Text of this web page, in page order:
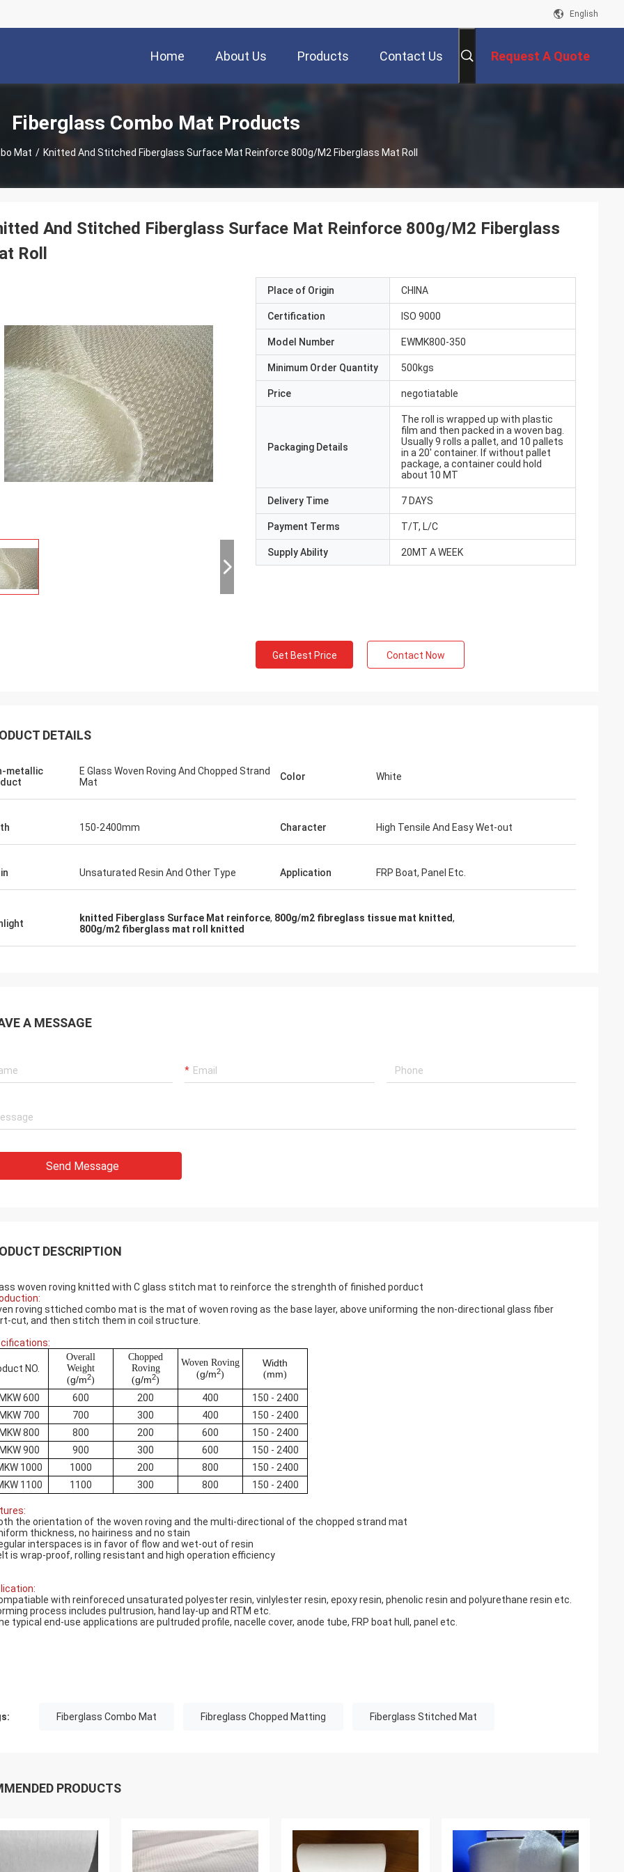
English
Home About Us Products Contact Us Request A Quote
Fiberglass Combo Mat Products
Mat / Knitted And Stitched Fiberglass Surface Mat Reinforce 800g/M2 Fiberglass Mat Roll
And Stitched Fiberglass Surface Mat Reinforce 800g/M2 Fiberglass
Roll
Place of Origin CHINA
Certification ISO 9000
Model Number EWMK800-350
Minimum Order Quantity 500kgs
Price negotiatable
Packaging Details
The roll is wrapped up with plastic
film and then packed in a woven bag.
Usually 9 rolls a pallet, and 10 pallets
in a 20' container. If without pallet
package, a container could hold
about 10 MT
Delivery Time 7 DAYS
Payment Terms T/T, L/C
Supply Ability 20MT A WEEK
Get Best Price Contact Now
DETAILS
metallic
E Glass Woven Roving And Chopped Strand
Mat
Color White
150-2400mm Character High Tensile And Easy Wet-out
Unsaturated Resin And Other Type Application FRP Boat, Panel Etc.
knitted Fiberglass Surface Mat reinforce, 800g/m2 fibreglass tissue mat knitted,
800g/m2 fiberglass mat roll knitted
A MESSAGE
Send Message
DESCRIPTION
woven roving knitted with C glass stitch mat to reinforce the strenghth of finished porduct
roving sttiched combo mat is the mat of woven roving as the base layer, above uniforming the non-directional glass fiber
cut, and then stitch them in coil structure.
NO.
Overall
Weight
(g/m2)
Chopped
Roving
(g/m2)
Woven Roving
(g/m2)
Width
(mm)
600 600 200 400
150 - 2400
700
700 300 400
150 - 2400
800
800 200 600
150 - 2400
900
900 300 600
150 - 2400
1000
1000 200 800
150 - 2400
1100
1100 300 800 150 - 2400
the orientation of the woven roving and the multi-directional of the chopped strand mat
thickness, no hairiness and no stain
interspaces is in favor of flow and wet-out of resin
is wrap-proof, rolling resistant and high operation efficiency
with reinforeced unsaturated polyester resin, vinlylester resin, epoxy resin, phenolic resin and polyurethane resin etc.
process includes pultrusion, hand lay-up and RTM etc.
typical end-use applications are pultruded profile, nacelle cover, anode tube, FRP boat hull, panel etc.
Fiberglass Combo Mat Fibreglass Chopped Matting Fiberglass Stitched Mat
PRODUCTS